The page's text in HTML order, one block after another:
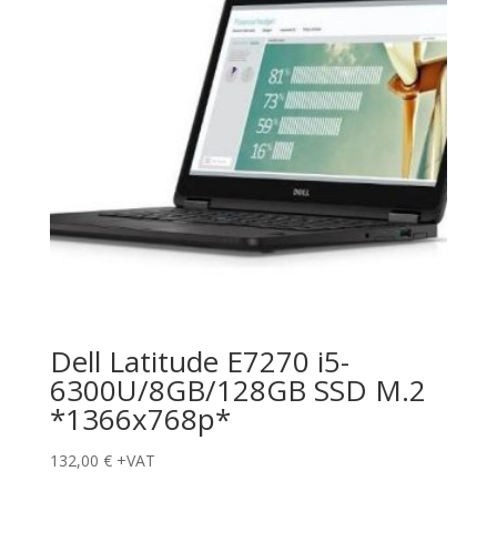
Dell Latitude E7270 i5-
6300U/8GB/128GB SSD M.2
*1366x768p*
132,00 € +VAT